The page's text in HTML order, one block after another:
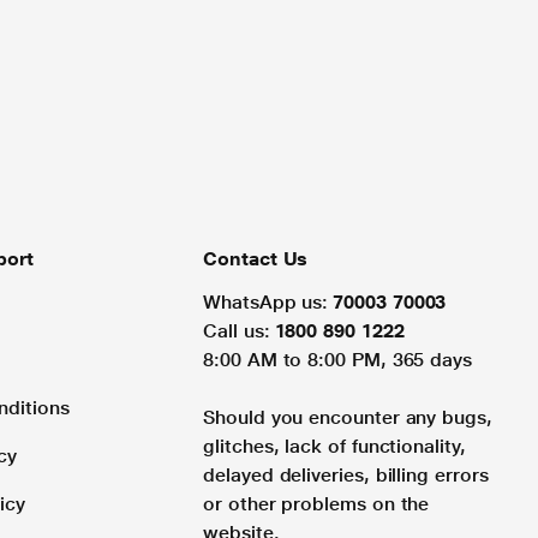
Contact Us
WhatsApp us: 70003 70003
Call us: 1800 890 1222
8:00 AM to 8:00 PM, 365 days
Should you encounter any bugs,
glitches, lack of functionality,
delayed deliveries, billing errors
or other problems on the
website.